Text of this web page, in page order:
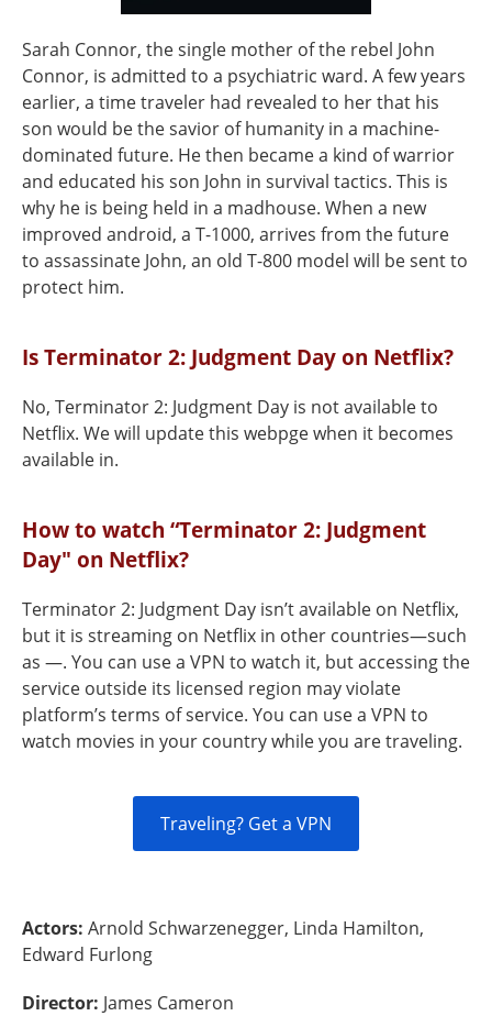
Sarah Connor, the single mother of the rebel John
Connor, is admitted to a psychiatric ward. A few years
earlier, a time traveler had revealed to her that his
son would be the savior of humanity in a machine-
dominated future. He then became a kind of warrior
and educated his son John in survival tactics. This is
why he is being held in a madhouse. When a new
improved android, a T-1000, arrives from the future
to assassinate John, an old T-800 model will be sent to
protect him.
Is Terminator 2: Judgment Day on Netflix?
No, Terminator 2: Judgment Day is not available to
Netflix. We will update this webpge when it becomes
available in.
How to watch “Terminator 2: Judgment
Day" on Netflix?
Terminator 2: Judgment Day isn’t available on Netflix,
but it is streaming on Netflix in other countries—such
as —. You can use a VPN to watch it, but accessing the
service outside its licensed region may violate
platform’s terms of service. You can use a VPN to
watch movies in your country while you are traveling.
Traveling? Get a VPN
Actors: Arnold Schwarzenegger, Linda Hamilton,
Edward Furlong
Director: James Cameron